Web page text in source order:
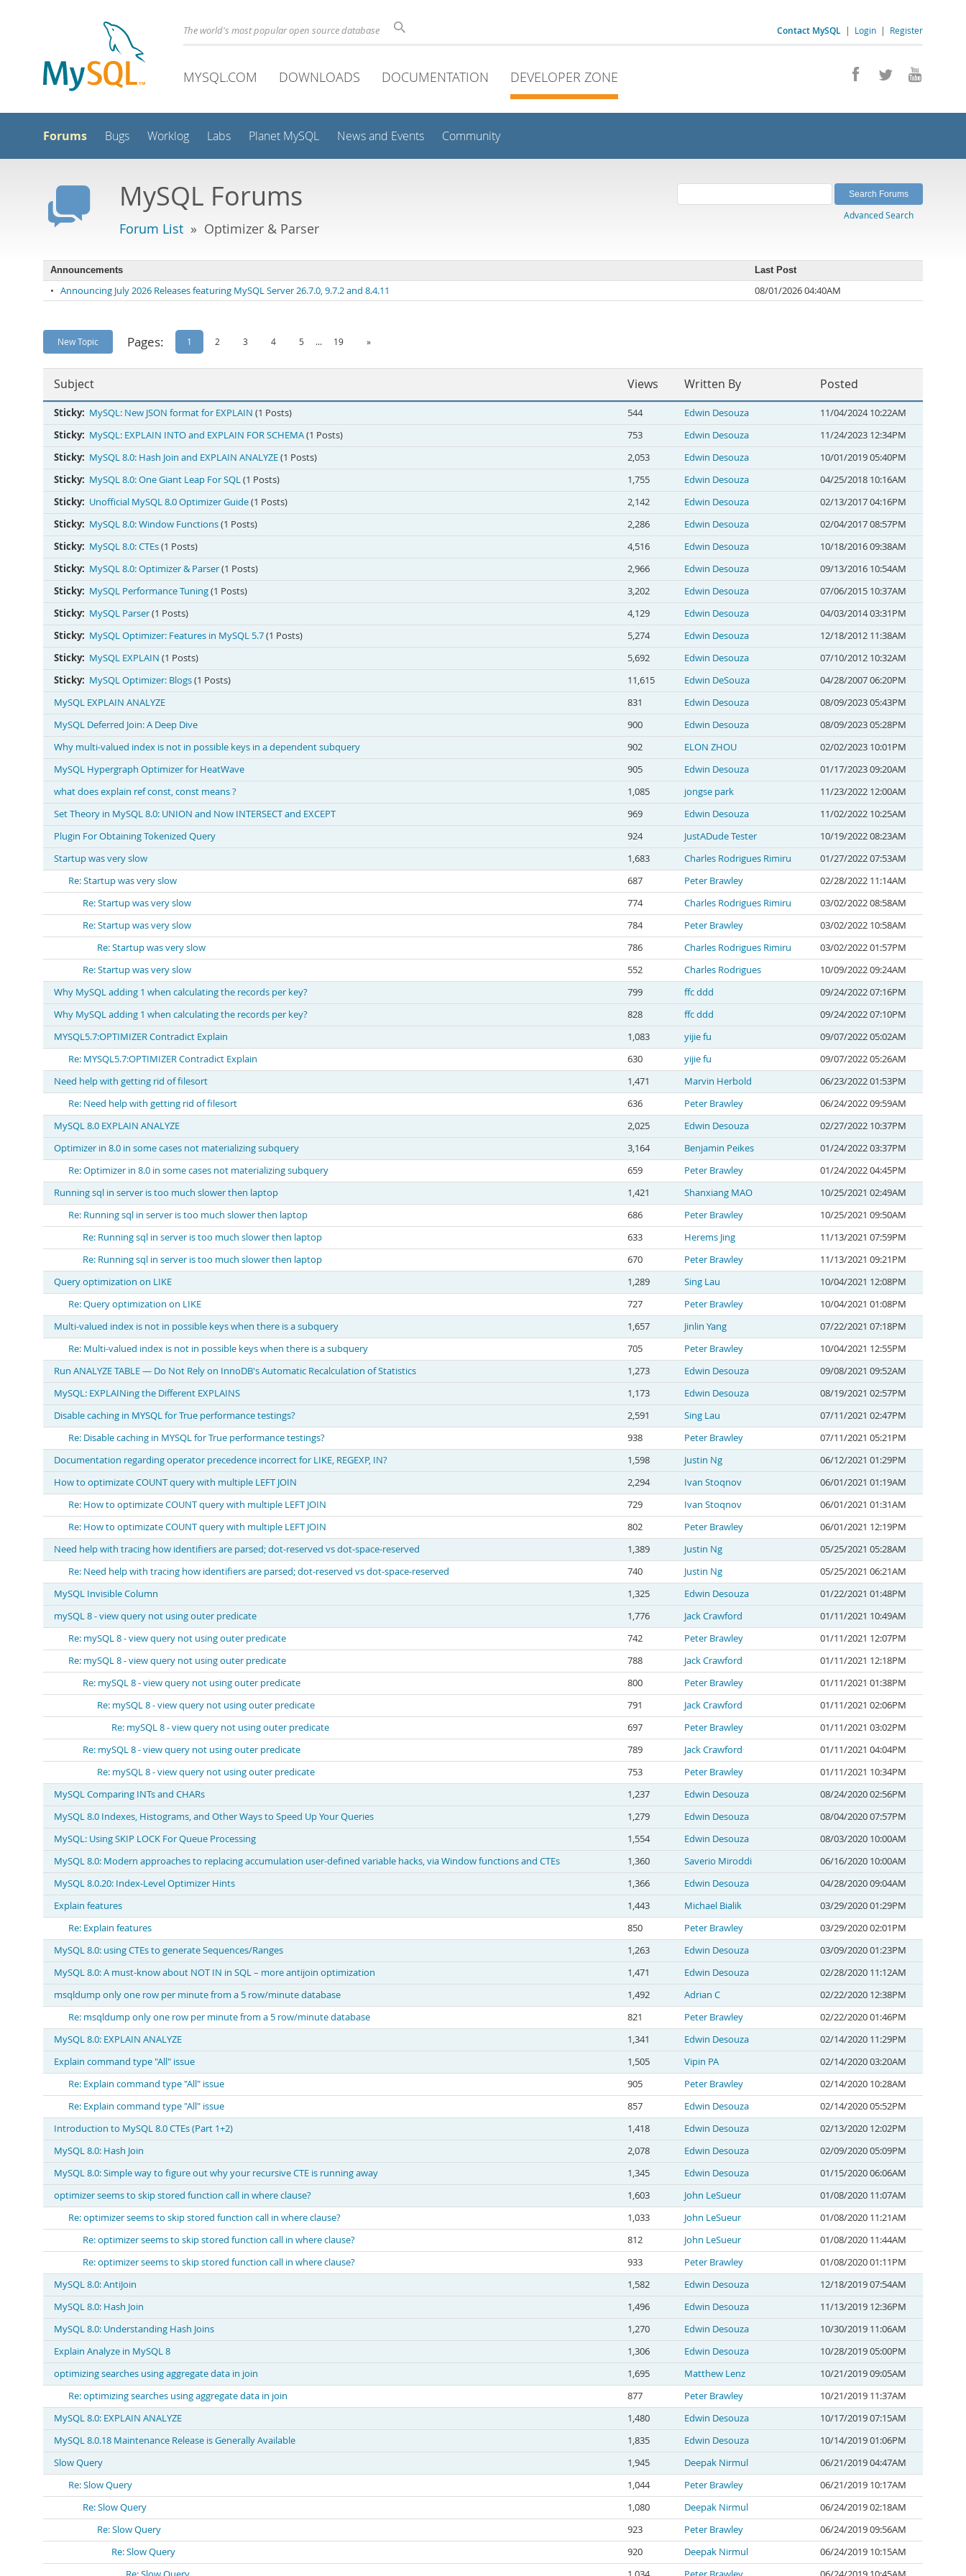
Contact MySQL | Login | Register
The world's most popular open source database
MYSQL.COM DOWNLOADS DOCUMENTATION DEVELOPER ZONE
Forums Bugs Worklog Labs Planet MySQL News and Events Community
MySQL Forums
Forum List » Optimizer & Parser
Announcements Last Post
• Announcing July 2026 Releases featuring MySQL Server 26.7.0, 9.7.2 and 8.4.11 08/01/2026 04:40AM
Advanced Search
New Topic Pages: 1 2 3 4 5 ... 19 »
Subject Views Written By Posted
Sticky: MySQL: New JSON format for EXPLAIN (1 Posts) 544 Edwin Desouza
11/04/2024 10:22AM
Sticky: MySQL: EXPLAIN INTO and EXPLAIN FOR SCHEMA(1 Posts) 753 Edwin Desouza
11/24/2023 12:34PM
Sticky: MySQL 8.0: Hash Join and EXPLAIN ANALYZE(1 Posts) 2,053 Edwin Desouza
10/01/2019 05:40PM
Sticky: MySQL 8.0: One Giant Leap For SQL(1 Posts) 1,755 Edwin Desouza
04/25/2018 10:16AM
Sticky: Unofficial MySQL 8.0 Optimizer Guide(1 Posts) 2,142 Edwin Desouza
02/13/2017 04:16PM
Sticky: MySQL 8.0: Window Functions(1 Posts) 2,286 Edwin Desouza
02/04/2017 08:57PM
Sticky: MySQL 8.0: CTEs(1 Posts) 4,516 Edwin Desouza
10/18/2016 09:38AM
Sticky: MySQL 8.0: Optimizer & Parser(1 Posts) 2,966 Edwin Desouza
09/13/2016 10:54AM
Sticky: MySQL Performance Tuning(1 Posts) 3,202 Edwin Desouza
07/06/2015 10:37AM
Sticky: MySQL Parser(1 Posts) 4,129 Edwin Desouza
04/03/2014 03:31PM
Sticky: MySQL Optimizer: Features in MySQL 5.7(1 Posts) 5,274 Edwin Desouza
12/18/2012 11:38AM
Sticky: MySQL EXPLAIN (1 Posts) 5,692 Edwin Desouza
07/10/2012 10:32AM
Sticky: MySQL Optimizer: Blogs(1 Posts) 11,615 Edwin DeSouza
04/28/2007 06:20PM
MySQL EXPLAIN ANALYZE
831 Edwin Desouza
08/09/2023 05:43PM
MySQL Deferred Join: A Deep Dive
900 Edwin Desouza
08/09/2023 05:28PM
Why multi-valued index is not in possible keys in a dependent subquery
902 ELON ZHOU
02/02/2023 10:01PM
MySQL Hypergraph Optimizer for HeatWave
905 Edwin Desouza
01/17/2023 09:20AM
what does explain ref const, const means ?
1,085 jongse park
11/23/2022 12:00AM
Set Theory in MySQL 8.0: UNION and Now INTERSECT and EXCEPT
969 Edwin Desouza
11/02/2022 10:25AM
Plugin For Obtaining Tokenized Query
924 JustADude Tester
10/19/2022 08:23AM
Startup was very slow
1,683 Charles Rodrigues Rimiru
01/27/2022 07:53AM
Re: Startup was very slow
687 Peter Brawley
02/28/2022 11:14AM
Re: Startup was very slow
774 Charles Rodrigues Rimiru
03/02/2022 08:58AM
Re: Startup was very slow
784 Peter Brawley
03/02/2022 10:58AM
Re: Startup was very slow
786 Charles Rodrigues Rimiru
03/02/2022 01:57PM
Re: Startup was very slow
552 Charles Rodrigues
10/09/2022 09:24AM
Why MySQL adding 1 when calculating the records per key?
799 ffc ddd
09/24/2022 07:16PM
Why MySQL adding 1 when calculating the records per key?
828 ffc ddd
09/24/2022 07:10PM
MYSQL5.7:OPTIMIZER Contradict Explain
1,083 yijie fu
09/07/2022 05:02AM
Re: MYSQL5.7:OPTIMIZER Contradict Explain
630 yijie fu
09/07/2022 05:26AM
Need help with getting rid of filesort
1,471 Marvin Herbold
06/23/2022 01:53PM
Re: Need help with getting rid of filesort
636 Peter Brawley
06/24/2022 09:59AM
MySQL 8.0 EXPLAIN ANALYZE
2,025 Edwin Desouza
02/27/2022 10:37PM
Optimizer in 8.0 in some cases not materializing subquery
3,164 Benjamin Peikes
01/24/2022 03:37PM
Re: Optimizer in 8.0 in some cases not materializing subquery
659 Peter Brawley
01/24/2022 04:45PM
Running sql in server is too much slower then laptop
1,421 Shanxiang MAO
10/25/2021 02:49AM
Re: Running sql in server is too much slower then laptop
686 Peter Brawley
10/25/2021 09:50AM
Re: Running sql in server is too much slower then laptop
633 Herems Jing
11/13/2021 07:59PM
Re: Running sql in server is too much slower then laptop
670 Peter Brawley
11/13/2021 09:21PM
Query optimization on LIKE
1,289 Sing Lau
10/04/2021 12:08PM
Re: Query optimization on LIKE
727 Peter Brawley
10/04/2021 01:08PM
Multi-valued index is not in possible keys when there is a subquery
1,657 Jinlin Yang
07/22/2021 07:18PM
Re: Multi-valued index is not in possible keys when there is a subquery
705 Peter Brawley
10/04/2021 12:55PM
Run ANALYZE TABLE — Do Not Rely on InnoDB's Automatic Recalculation of Statistics
1,273 Edwin Desouza
09/08/2021 09:52AM
MySQL: EXPLAINing the Different EXPLAINS
1,173 Edwin Desouza
08/19/2021 02:57PM
Disable caching in MYSQL for True performance testings?
2,591 Sing Lau
07/11/2021 02:47PM
Re: Disable caching in MYSQL for True performance testings?
938 Peter Brawley
07/11/2021 05:21PM
Documentation regarding operator precedence incorrect for LIKE, REGEXP, IN?
1,598 Justin Ng
06/12/2021 01:29PM
How to optimizate COUNT query with multiple LEFT JOIN
2,294 Ivan Stoqnov
06/01/2021 01:19AM
Re: How to optimizate COUNT query with multiple LEFT JOIN
729 Ivan Stoqnov
06/01/2021 01:31AM
Re: How to optimizate COUNT query with multiple LEFT JOIN
802 Peter Brawley
06/01/2021 12:19PM
Need help with tracing how identifiers are parsed; dot-reserved vs dot-space-reserved
1,389 Justin Ng
05/25/2021 05:28AM
Re: Need help with tracing how identifiers are parsed; dot-reserved vs dot-space-reserved
740 Justin Ng
05/25/2021 06:21AM
MySQL Invisible Column
1,325 Edwin Desouza
01/22/2021 01:48PM
mySQL 8 - view query not using outer predicate
1,776 Jack Crawford
01/11/2021 10:49AM
Re: mySQL 8 - view query not using outer predicate
742 Peter Brawley
01/11/2021 12:07PM
Re: mySQL 8 - view query not using outer predicate
788 Jack Crawford
01/11/2021 12:18PM
Re: mySQL 8 - view query not using outer predicate
800 Peter Brawley
01/11/2021 01:38PM
Re: mySQL 8 - view query not using outer predicate
791 Jack Crawford
01/11/2021 02:06PM
Re: mySQL 8 - view query not using outer predicate
697 Peter Brawley
01/11/2021 03:02PM
Re: mySQL 8 - view query not using outer predicate
789 Jack Crawford
01/11/2021 04:04PM
Re: mySQL 8 - view query not using outer predicate
753 Peter Brawley
01/11/2021 10:34PM
MySQL Comparing INTs and CHARs
1,237 Edwin Desouza
08/24/2020 02:56PM
MySQL 8.0 Indexes, Histograms, and Other Ways to Speed Up Your Queries
1,279 Edwin Desouza
08/04/2020 07:57PM
MySQL: Using SKIP LOCK For Queue Processing
1,554 Edwin Desouza
08/03/2020 10:00AM
MySQL 8.0: Modern approaches to replacing accumulation user-defined variable hacks, via Window functions and CTEs
1,360 Saverio Miroddi
06/16/2020 10:00AM
MySQL 8.0.20: Index-Level Optimizer Hints
1,366 Edwin Desouza
04/28/2020 09:04AM
Explain features
1,443 Michael Bialik
03/29/2020 01:29PM
Re: Explain features
850 Peter Brawley
03/29/2020 02:01PM
MySQL 8.0: using CTEs to generate Sequences/Ranges
1,263 Edwin Desouza
03/09/2020 01:23PM
MySQL 8.0: A must-know about NOT IN in SQL – more antijoin optimization
1,471 Edwin Desouza
02/28/2020 11:12AM
msqldump only one row per minute from a 5 row/minute database
1,492 Adrian C
02/22/2020 12:38PM
Re: msqldump only one row per minute from a 5 row/minute database
821 Peter Brawley
02/22/2020 01:46PM
MySQL 8.0: EXPLAIN ANALYZE
1,341 Edwin Desouza
02/14/2020 11:29PM
Explain command type "All" issue
1,505 Vipin PA
02/14/2020 03:20AM
Re: Explain command type "All" issue
905 Peter Brawley
02/14/2020 10:28AM
Re: Explain command type "All" issue
857 Edwin Desouza
02/14/2020 05:52PM
Introduction to MySQL 8.0 CTEs (Part 1+2)
1,418 Edwin Desouza
02/13/2020 12:02PM
MySQL 8.0: Hash Join
2,078 Edwin Desouza
02/09/2020 05:09PM
MySQL 8.0: Simple way to figure out why your recursive CTE is running away
1,345 Edwin Desouza
01/15/2020 06:06AM
optimizer seems to skip stored function call in where clause?
1,603 John LeSueur
01/08/2020 11:07AM
Re: optimizer seems to skip stored function call in where clause?
1,033 John LeSueur
01/08/2020 11:21AM
Re: optimizer seems to skip stored function call in where clause?
812 John LeSueur
01/08/2020 11:44AM
Re: optimizer seems to skip stored function call in where clause?
933 Peter Brawley
01/08/2020 01:11PM
MySQL 8.0: AntiJoin
1,582 Edwin Desouza
12/18/2019 07:54AM
MySQL 8.0: Hash Join
1,496 Edwin Desouza
11/13/2019 12:36PM
MySQL 8.0: Understanding Hash Joins
1,270 Edwin Desouza
10/30/2019 11:06AM
Explain Analyze in MySQL 8
1,306 Edwin Desouza
10/28/2019 05:00PM
optimizing searches using aggregate data in join
1,695 Matthew Lenz
10/21/2019 09:05AM
Re: optimizing searches using aggregate data in join
877 Peter Brawley
10/21/2019 11:37AM
MySQL 8.0: EXPLAIN ANALYZE
1,480 Edwin Desouza
10/17/2019 07:15AM
MySQL 8.0.18 Maintenance Release is Generally Available
1,835 Edwin Desouza
10/14/2019 01:06PM
Slow Query
1,945 Deepak Nirmul
06/21/2019 04:47AM
Re: Slow Query
1,044 Peter Brawley
06/21/2019 10:17AM
Re: Slow Query
1,080 Deepak Nirmul
06/24/2019 02:18AM
Re: Slow Query
923 Peter Brawley
06/24/2019 09:56AM
Re: Slow Query
920 Deepak Nirmul
06/24/2019 10:15AM